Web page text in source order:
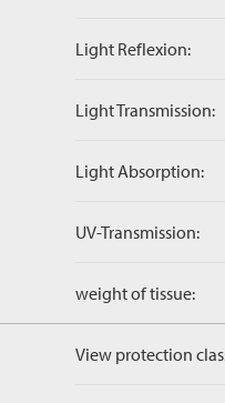
Light Reflexion:
Light Transmission:
Light Absorption:
UV-Transmission:
weight of tissue:
View protection